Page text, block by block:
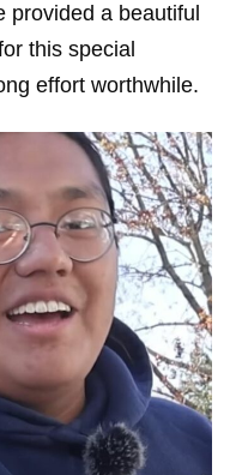
provided a beautiful
this special
effort worthwhile.